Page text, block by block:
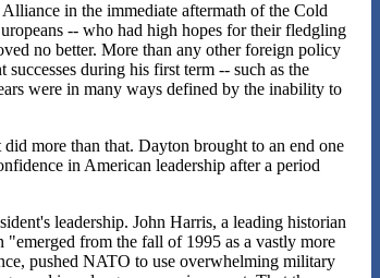
in the immediate aftermath of the Cold
-- who had high hopes for their fledgling
no better. More than any other foreign policy
during his first term -- such as the
were in many ways defined by the inability to
more than that. Dayton brought to an end one
in American leadership after a period
leadership. John Harris, a leading historian
"emerged from the fall of 1995 as a vastly more
pushed NATO to use overwhelming military